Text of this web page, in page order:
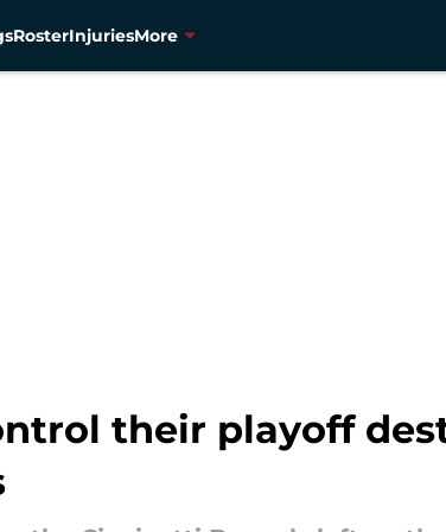
RosterInjuriesMore
their playoff